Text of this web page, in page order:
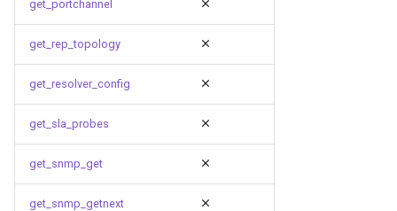
get_portchannel
get_rep_topology
get_resolver_config
get_sla_probes
get_snmp_get
get_snmp_getnext